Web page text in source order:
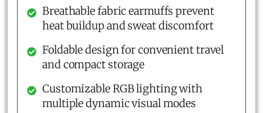
Breathable fabric earmuffs prevent
heat buildup and sweat discomfort
Foldable design for convenient travel
and compact storage
Customizable RGB lighting with
multiple dynamic visual modes